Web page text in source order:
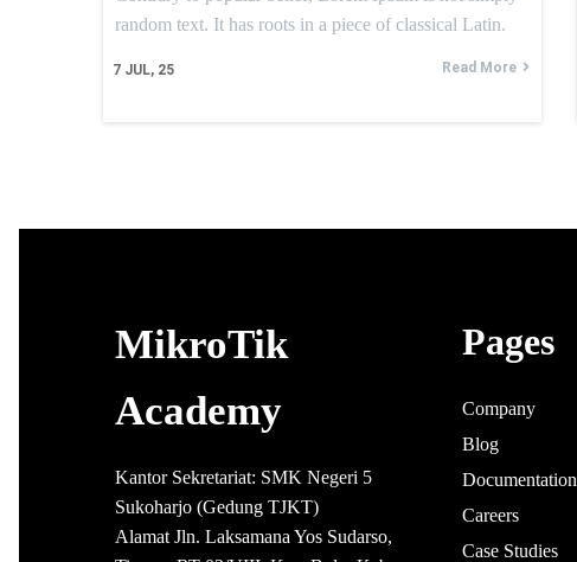
7 JUL, 25
random text. It has roots in a piece of classical Latin.
Read More
MikroTik
Academy
Kantor Sekretariat: SMK Negeri 5
Sukoharjo (Gedung TJKT)
Alamat Jln. Laksamana Yos Sudarso,
Pages
Company
Blog
Documentation
Careers
Case Studies